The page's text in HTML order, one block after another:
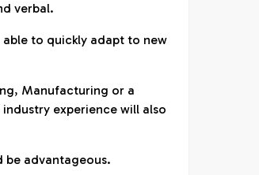
verbal.
to quickly adapt to new
Manufacturing or a
experience will also
be advantageous.